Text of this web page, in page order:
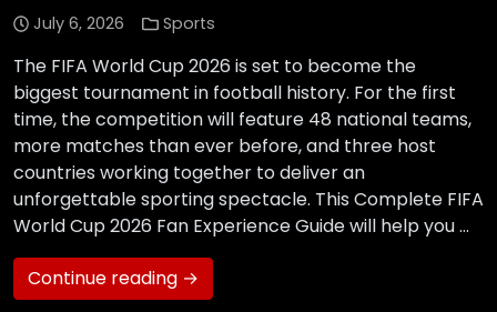
July 6, 2026 Sports
The FIFA World Cup 2026 is set to become the
biggest tournament in football history. For the first
time, the competition will feature 48 national teams,
more matches than ever before, and three host
countries working together to deliver an
unforgettable sporting spectacle. This Complete FIFA
World Cup 2026 Fan Experience Guide will help you …
Continue reading →